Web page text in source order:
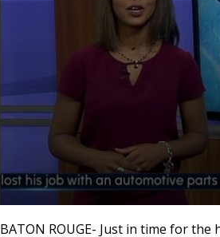
seconds
BATON ROUGE- Just in time for